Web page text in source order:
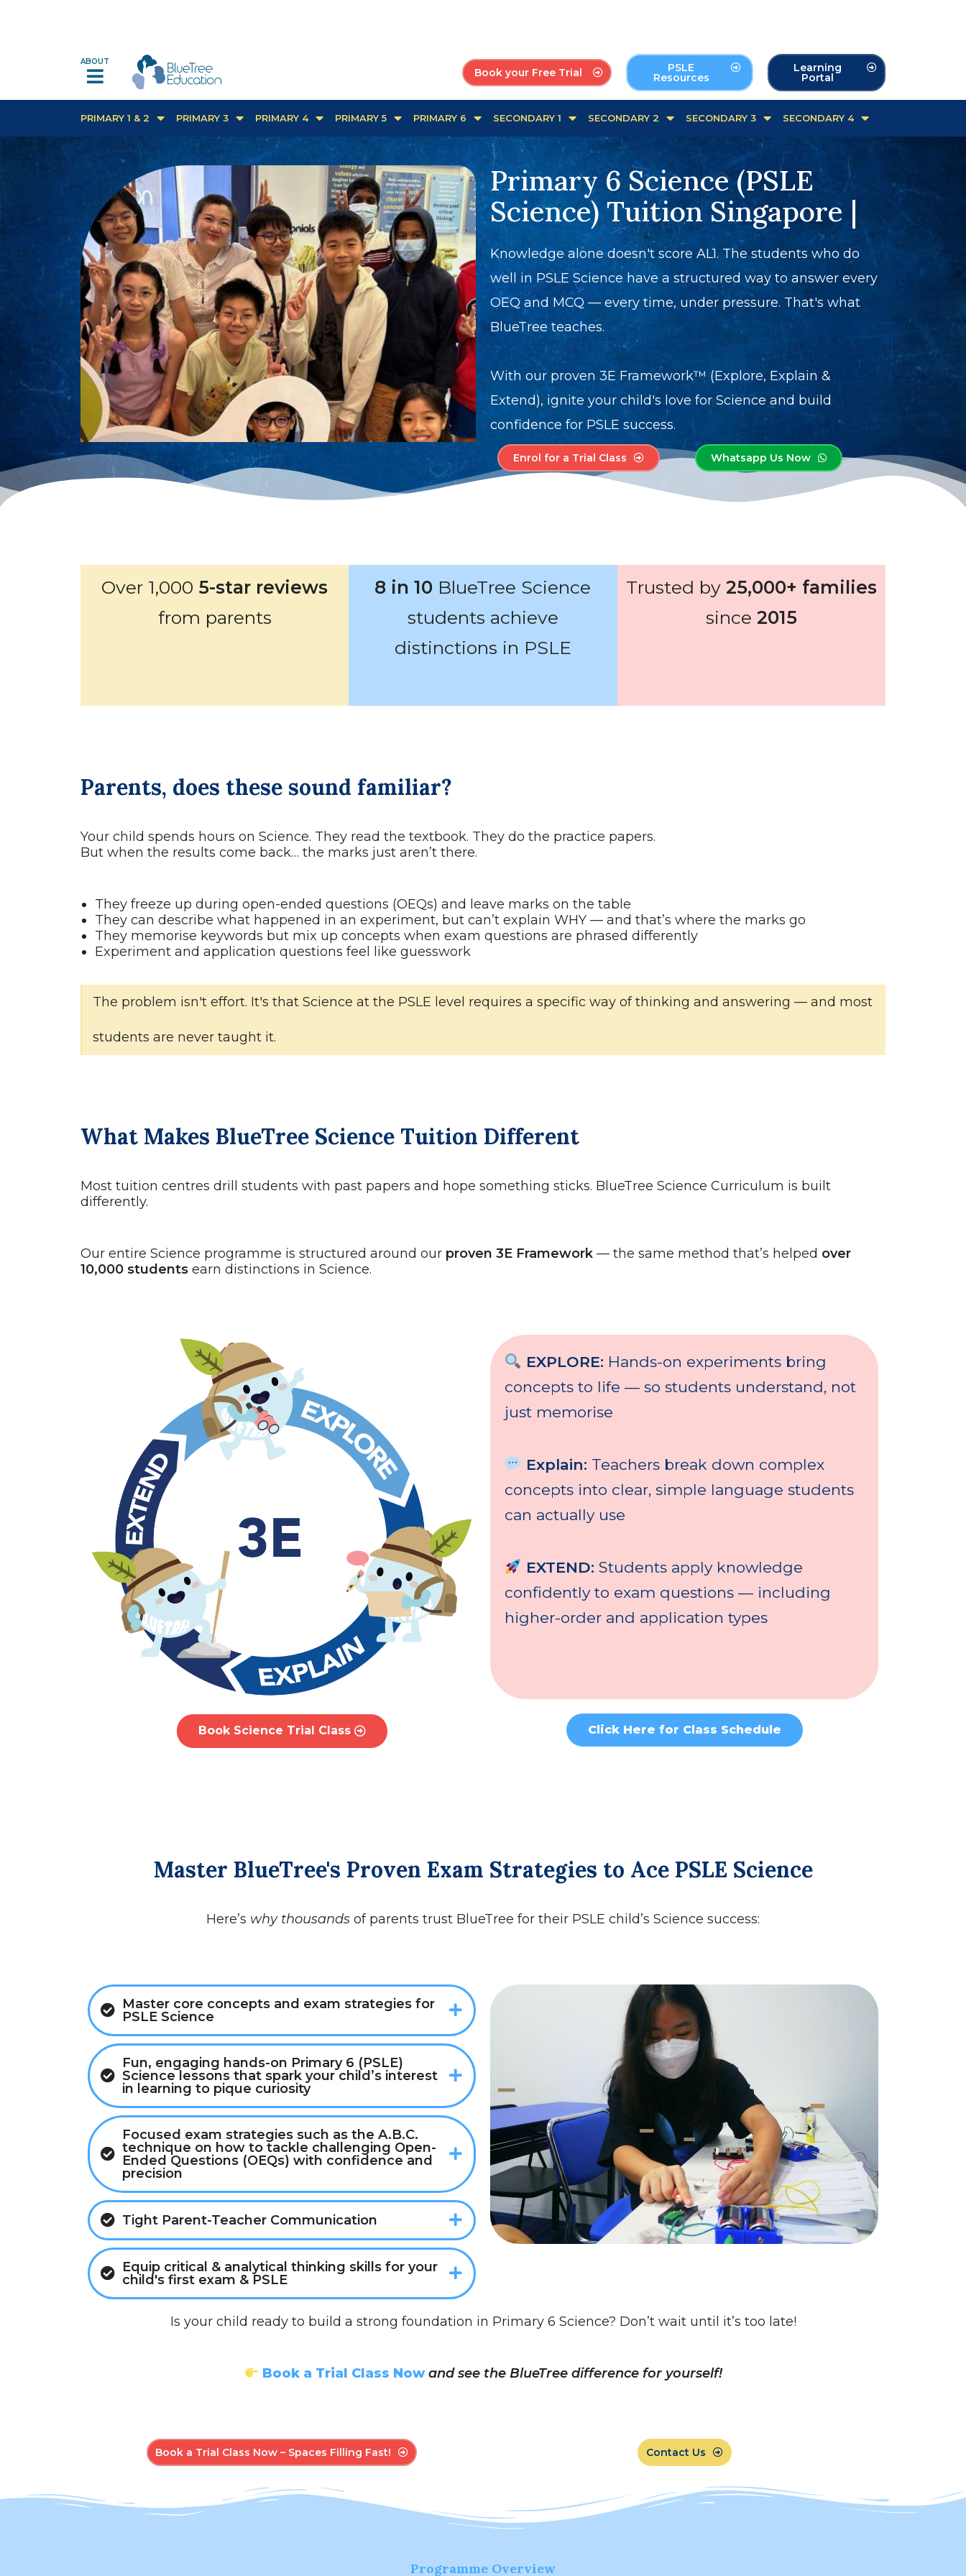
ABOUT
Book your Free Trial PSLE
Resources
Learning
Portal
PRIMARY 1 & 2 PRIMARY 3 PRIMARY 4 PRIMARY 5 PRIMARY 6 SECONDARY 1 SECONDARY 2 SECONDARY 3 SECONDARY 4
Primary 6 Science (PSLE
Science) Tuition Singapore |
Knowledge alone doesn't score AL1. The students who do
well in PSLE Science have a structured way to answer every
OEQ and MCQ — every time, under pressure. That's what
BlueTree teaches.
With our proven 3E Framework™ (Explore, Explain &
Extend), ignite your child's love for Science and build
confidence for PSLE success.
Enrol for a Trial Class Whatsapp Us Now
Over 1,000 5-star reviews
from parents
8 in 10 BlueTree Science
students achieve
distinctions in PSLE
Trusted by 25,000+ families
since 2015
Parents, does these sound familiar?
Your child spends hours on Science. They read the textbook. They do the practice papers.
But when the results come back… the marks just aren’t there.
They freeze up during open-ended questions (OEQs) and leave marks on the table
They can describe what happened in an experiment, but can’t explain WHY — and that’s where the marks go
They memorise keywords but mix up concepts when exam questions are phrased differently
Experiment and application questions feel like guesswork
The problem isn't effort. It's that Science at the PSLE level requires a specific way of thinking and answering — and most
students are never taught it.
What Makes BlueTree Science Tuition Different
Most tuition centres drill students with past papers and hope something sticks. BlueTree Science Curriculum is built
differently.
Our entire Science programme is structured around our proven 3E Framework — the same method that’s helped over
10,000 students earn distinctions in Science.
EXPLORE: Hands-on experiments bring
concepts to life — so students understand, not
just memorise
Explain: Teachers break down complex
concepts into clear, simple language students
can actually use
EXTEND: Students apply knowledge
confidently to exam questions — including
higher-order and application types
Book Science Trial Class Click Here for Class Schedule
Master BlueTree's Proven Exam Strategies to Ace PSLE Science
Here’s why thousands of parents trust BlueTree for their PSLE child’s Science success:
Master core concepts and exam strategies for
PSLE Science
Fun, engaging hands-on Primary 6 (PSLE)
Science lessons that spark your child’s interest
in learning to pique curiosity
Focused exam strategies such as the A.B.C.
technique on how to tackle challenging Open-
Ended Questions (OEQs) with confidence and
precision
Tight Parent-Teacher Communication
Equip critical & analytical thinking skills for your
child's first exam & PSLE
Is your child ready to build a strong foundation in Primary 6 Science? Don’t wait until it’s too late!
Book a Trial Class Now and see the BlueTree difference for yourself!
Book a Trial Class Now – Spaces Filling Fast! Contact Us
Programme Overview